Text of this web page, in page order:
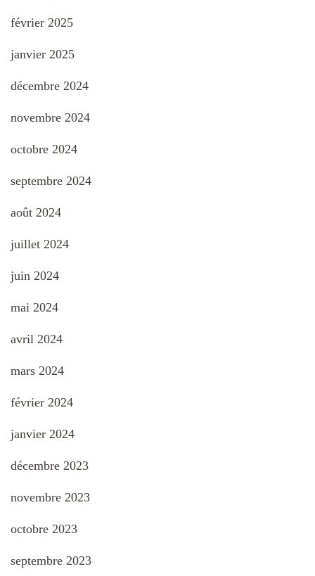
février 2025
janvier 2025
décembre 2024
novembre 2024
octobre 2024
septembre 2024
août 2024
juillet 2024
juin 2024
mai 2024
avril 2024
mars 2024
février 2024
janvier 2024
décembre 2023
novembre 2023
octobre 2023
septembre 2023